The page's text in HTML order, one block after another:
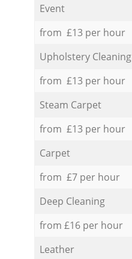
Event
from £13 per hour
Upholstery Cleaning
from £13 per hour
Steam Carpet
from £13 per hour
Carpet
from £7 per hour
Deep Cleaning
from £16 per hour
Leather